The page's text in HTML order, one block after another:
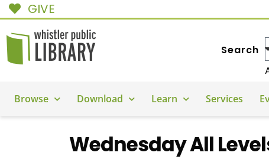
GIVE
Search
Browse Download Learn Services
Wednesday All